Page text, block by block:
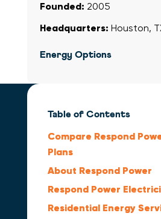
Founded: 2005
Headquarters: Houston,
Energy Options
Table of Contents
Compare Respond
Plans
About Respond Power
Respond Power
Residential Energy